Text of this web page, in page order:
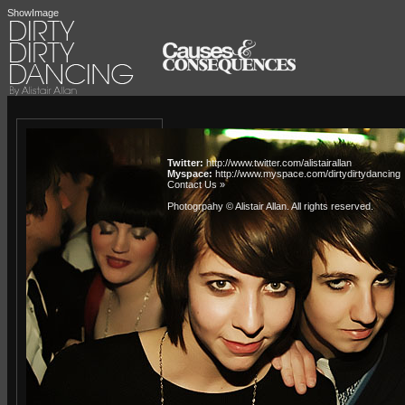
ShowImage
Twitter: http://www.twitter.com/alistairallan
Myspace: http://www.myspace.com/dirtydirtydancing
Contact Us »
Photogrpahy © Alistair Allan. All rights reserved.